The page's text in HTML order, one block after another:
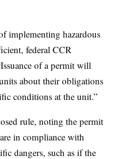
implementing hazardous
federal CCR
of a permit will
about their obligations
conditions at the unit.”
rule, noting the permit
in compliance with
dangers, such as if the